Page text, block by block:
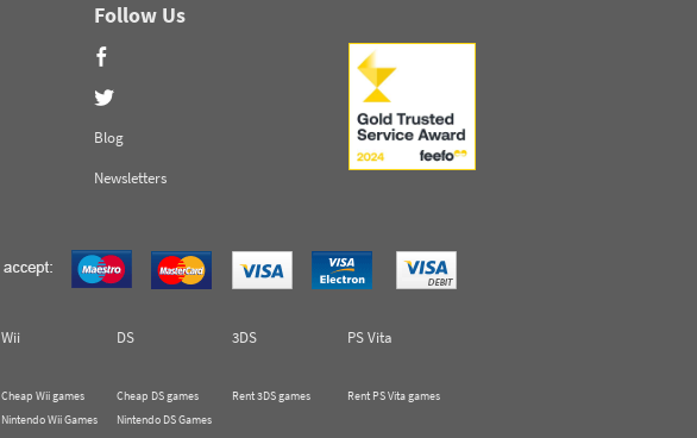
Follow Us
Blog
Newsletters
Wii DS 3DS
PS Vita
Cheap Wii games
Nintendo Wii Games
Cheap DS games
Nintendo DS Games
Rent 3DS games Rent PS Vita games